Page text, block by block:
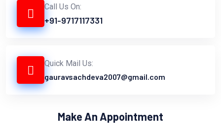
Call Us On:
+91-9717117331
Quick Mail Us:
gauravsachdeva2007@gmail.com
Make An Appointment